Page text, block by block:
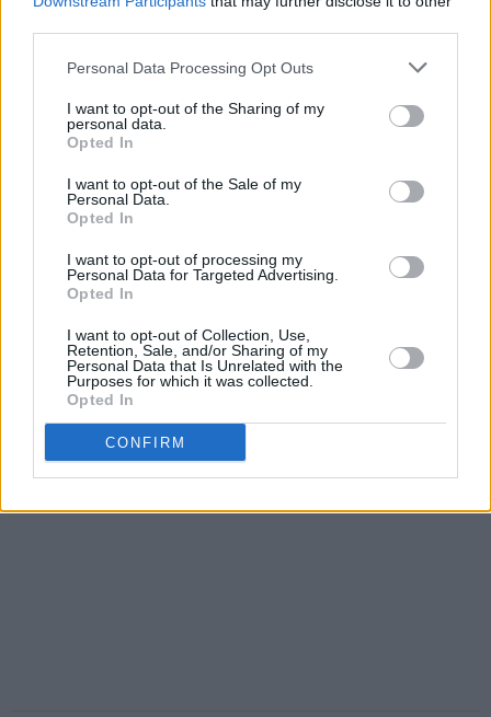
Personal Data Processing Opt Outs
I want to opt-out of the Sharing of my
personal data.
Opted In
I want to opt-out of the Sale of my
Personal Data.
Opted In
I want to opt-out of processing my
Personal Data for Targeted Advertising.
Opted In
I want to opt-out of Collection, Use,
Retention, Sale, and/or Sharing of my
Personal Data that Is Unrelated with the
Purposes for which it was collected.
Opted In
CONFIRM
Keychange EU artist.
Check out the single 'board games' below!